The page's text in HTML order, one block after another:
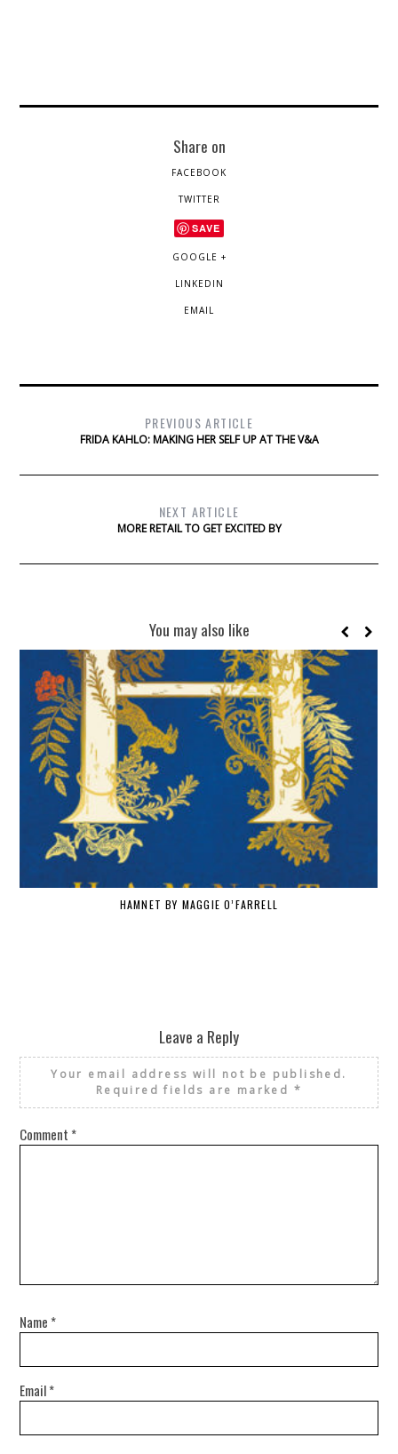
Share on
FACEBOOK
TWITTER
SAVE
GOOGLE +
LINKEDIN
EMAIL
PREVIOUS ARTICLE
FRIDA KAHLO: MAKING HER SELF UP AT THE V&A
NEXT ARTICLE
MORE RETAIL TO GET EXCITED BY
You may also like
HAMNET BY MAGGIE O’FARRELL
Leave a Reply
Your email address will not be published.
Required fields are marked *
Comment *
Name *
Email*